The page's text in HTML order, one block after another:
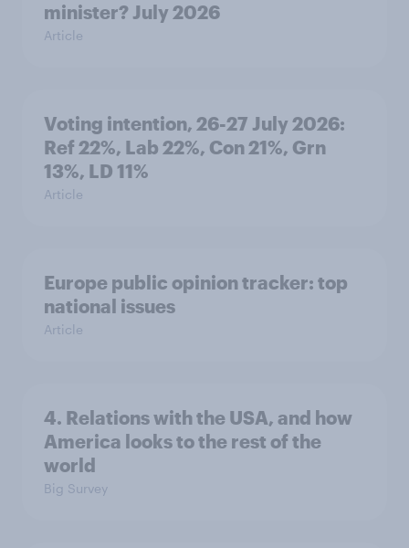
minister? July 2026
Article
Voting intention, 26-27 July 2026:
Ref 22%, Lab 22%, Con 21%, Grn
13%, LD 11%
Article
Europe public opinion tracker: top
national issues
Article
4. Relations with the USA, and how
America looks to the rest of the
world
Big Survey